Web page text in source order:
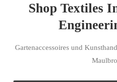
Shop Textiles
Gartenaccessoires und